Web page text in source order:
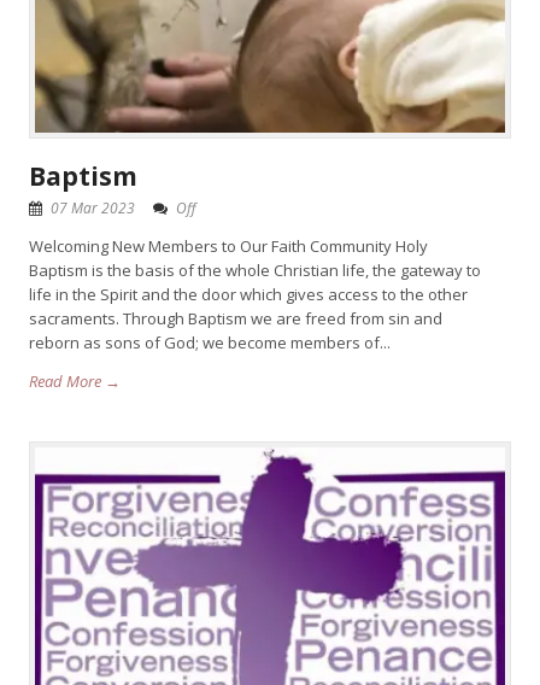
Baptism
07 Mar 2023 Off
Welcoming New Members to Our Faith Community Holy
Baptism is the basis of the whole Christian life, the gateway to
life in the Spirit and the door which gives access to the other
sacraments. Through Baptism we are freed from sin and
reborn as sons of God; we become members of...
Read More →